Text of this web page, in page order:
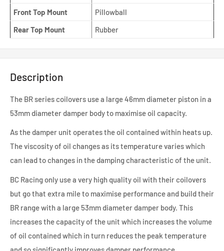
Front Top Mount
Pillowball
Rear Top Mount
Rubber
Description
The BR series coilovers use a large 46mm diameter piston in a
53mm diameter damper body to maximise oil capacity.
As the damper unit operates the oil contained within heats up.
The viscosity of oil changes as its temperature varies which
can lead to changes in the damping characteristic of the unit.
BC Racing only use a very high quality oil with their coilovers
but go that extra mile to maximise performance and build their
BR range with a large 53mm diameter damper body. This
increases the capacity of the unit which increases the volume
of oil contained which in turn reduces the peak temperature